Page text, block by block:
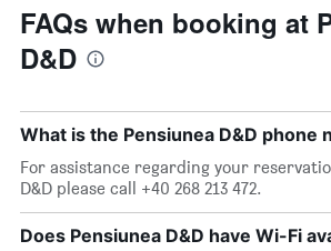
FAQs when booking at
D&D
What is the Pensiunea D&D phone
For assistance regarding your
D&D please call +40 268 213 472.
Does Pensiunea D&D have Wi-Fi